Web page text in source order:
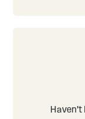
Haven't